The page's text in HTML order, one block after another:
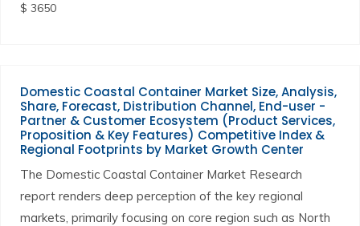
$ 3650
Domestic Coastal Container Market Size, Analysis,
Share, Forecast, Distribution Channel, End-user -
Partner & Customer Ecosystem (Product Services,
Proposition & Key Features) Competitive Index &
Regional Footprints by Market Growth Center
The Domestic Coastal Container Market Research
report renders deep perception of the key regional
markets, primarily focusing on core region such as North